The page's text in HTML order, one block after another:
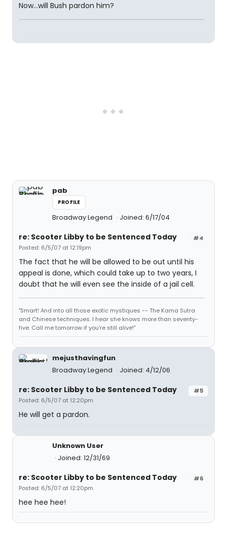
Now...will Bush pardon him?
pab
PROFILE
Broadway Legend Joined: 6/17/04
#4
re: Scooter Libby to be Sentenced Today
Posted: 6/5/07 at 12:19pm
The fact that he will be allowed to be out until his
appeal is done, which could take up to two years, I
doubt that he will even see the inside of a jail cell.
"Smart! And into all those exotic mystiques -- The Kama Sutra
and Chinese techniques. I hear she knows more than seventy-
five. Call me tomorrow if you're still alive!"
mejusthavingfun
Broadway Legend
Joined: 4/12/06
#5
re: Scooter Libby to be Sentenced Today
Posted: 6/5/07 at 12:20pm
He will get a pardon.
Unknown User
Joined: 12/31/69
#6
re: Scooter Libby to be Sentenced Today
Posted: 6/5/07 at 12:20pm
hee hee hee!